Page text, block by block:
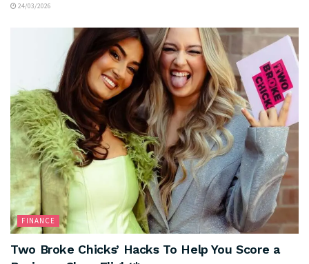
24/03/2026
FINANCE
Two Broke Chicks’ Hacks To Help You Score a